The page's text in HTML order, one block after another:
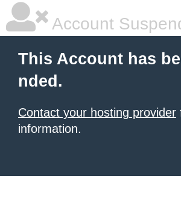
Account
This Account has
nded.
Contact your hosting provider
information.